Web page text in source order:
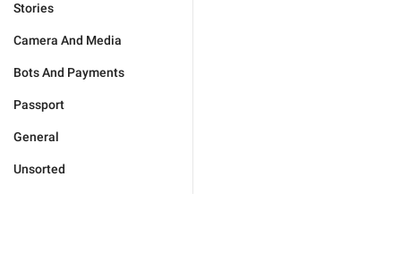
Stories
Camera And Media
Bots And Payments
Passport
General
Unsorted